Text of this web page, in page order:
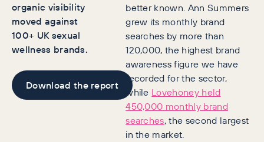
organic visibility
moved against
100+ UK sexual
wellness brands.
Download the report
better known. Ann Summers
grew its monthly brand
searches by more than
120,000, the highest brand
awareness figure we have
recorded for the sector,
while Lovehoney held
450,000 monthly brand
searches, the second largest
in the market.